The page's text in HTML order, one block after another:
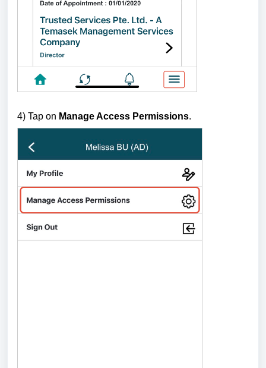
4) Tap on Manage Access Permissions.